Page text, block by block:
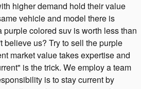
higher demand hold their value
vehicle and model there is
purple colored suv is worth less than
believe us? Try to sell the purple
market value takes expertise and
is the trick. We employ a team
is to stay current by